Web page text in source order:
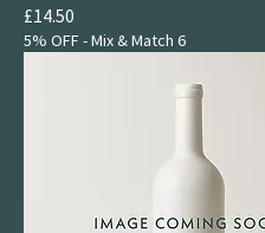
Price
£14.50
5% OFF - Mix & Match 6